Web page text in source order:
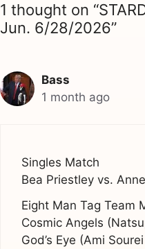
1 thought on
Jun. 6/28/2026”
Bass
1 month ago
Singles Match
Bea Priestley vs.
Eight Man Tag Team
Cosmic Angels
God’s Eye (Ami